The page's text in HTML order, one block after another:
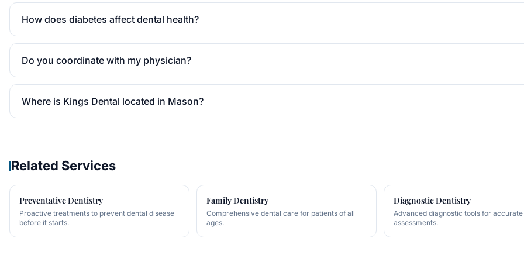
How does diabetes affect dental health?
Do you coordinate with my physician?
Where is Kings Dental located in Mason?
Related Services
Preventative Dentistry
Proactive treatments to prevent dental disease
before it starts.
Family Dentistry
Comprehensive dental care for patients of all
ages.
Diagnostic Dentistry
Advanced diagnostic tools for accurate
assessments.